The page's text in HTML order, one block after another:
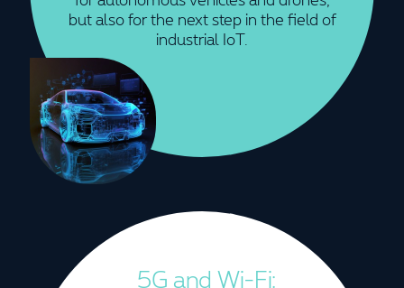
but also for the next step in the field of
industrial IoT.
5G and Wi-Fi: